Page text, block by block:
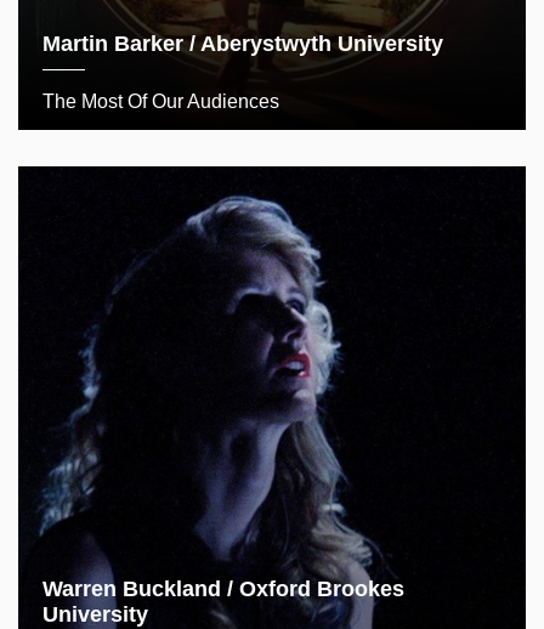
Martin Barker / Aberystwyth University
The Most Of Our Audiences
Warren Buckland / Oxford Brookes
University